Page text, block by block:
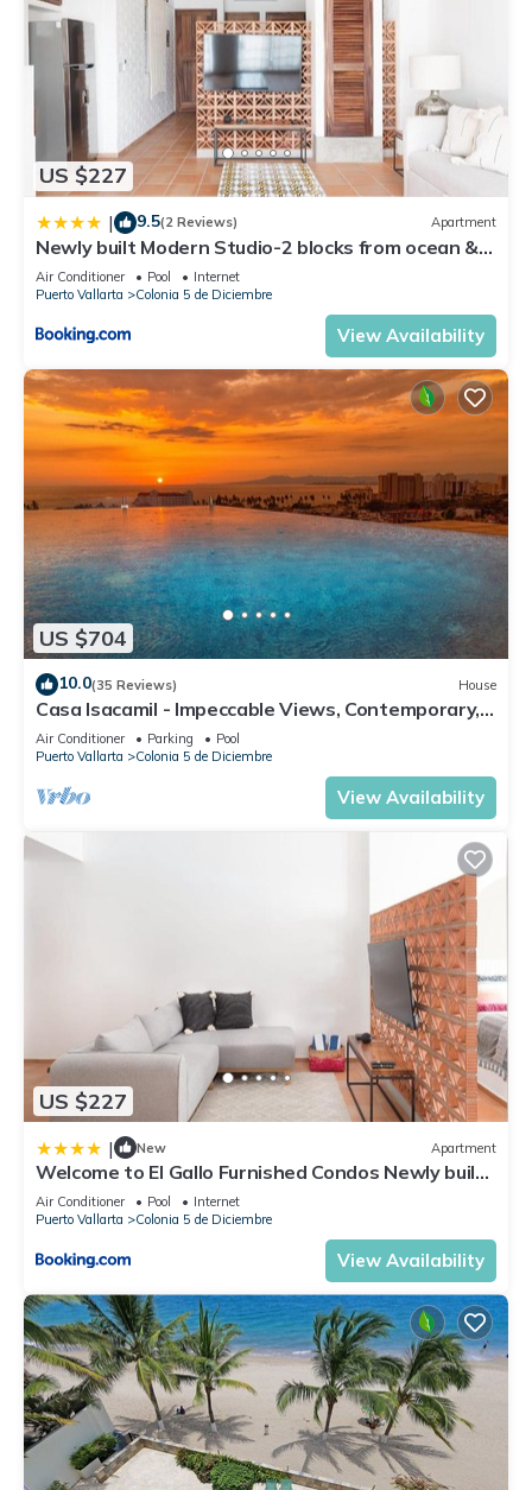
US $227
| 9.5(2 Reviews) Apartment
Newly built Modern Studio-2 blocks from ocean &
centrally located Welcome to El Gallo Furnished
Condos
Air Conditioner Pool
Internet
Puerto Vallarta
Colonia 5 de Diciembre
View Availability
US $704
10.0(35 Reviews) House
Casa Isacamil - Impeccable Views, Contemporary,
Rooftop Pool, Proximity to Town
Air Conditioner Parking
Pool
Puerto Vallarta
Colonia 5 de Diciembre
View Availability
US $227
| New Apartment
Welcome to El Gallo Furnished Condos Newly built
Modern Studio-2 blocks from ocean & centrally
located
Air Conditioner Pool
Internet
Puerto Vallarta
Colonia 5 de Diciembre
View Availability